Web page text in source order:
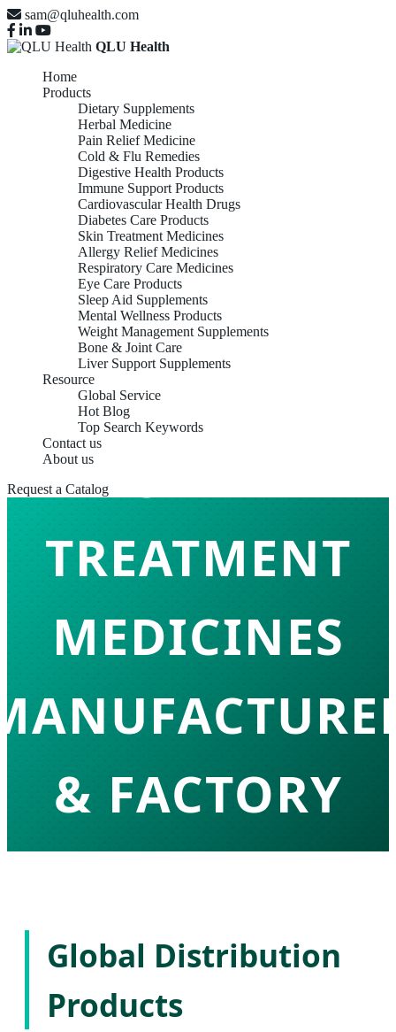
sam@qluhealth.com
QLU Health
Home
Products
Dietary Supplements
Herbal Medicine
Pain Relief Medicine
Cold & Flu Remedies
Digestive Health Products
Immune Support Products
Cardiovascular Health Drugs
Diabetes Care Products
Skin Treatment Medicines
Allergy Relief Medicines
Respiratory Care Medicines
Eye Care Products
Sleep Aid Supplements
Mental Wellness Products
Weight Management Supplements
Bone & Joint Care
Liver Support Supplements
Resource
Global Service
Hot Blog
Top Search Keywords
Contact us
About us
Request a Catalog
SKIN
TREATMENT
MEDICINES
& FACTORY
Global Distribution
Products